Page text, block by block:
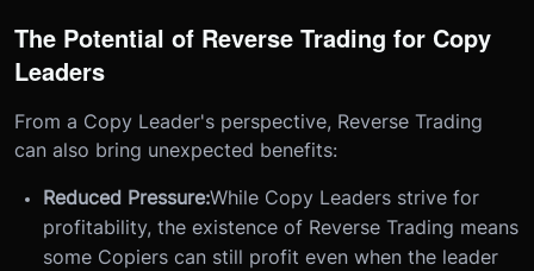
The Potential of Reverse Trading for Copy
Leaders
From a Copy Leader's perspective, Reverse Trading
can also bring unexpected benefits:
Reduced Pressure:While Copy Leaders strive for
profitability, the existence of Reverse Trading means
some Copiers can still profit even when the leader